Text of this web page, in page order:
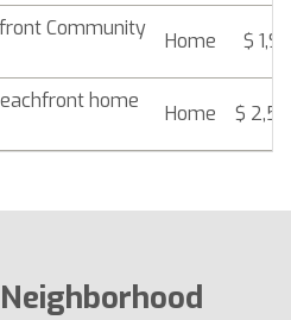
Community
Home $
home
Home $